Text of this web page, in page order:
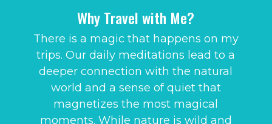
Why Travel with Me?
There is a magic that happens on my
trips. Our daily meditations lead to a
deeper connection with the natural
world and a sense of quiet that
magnetizes the most magical
moments. While nature is wild and